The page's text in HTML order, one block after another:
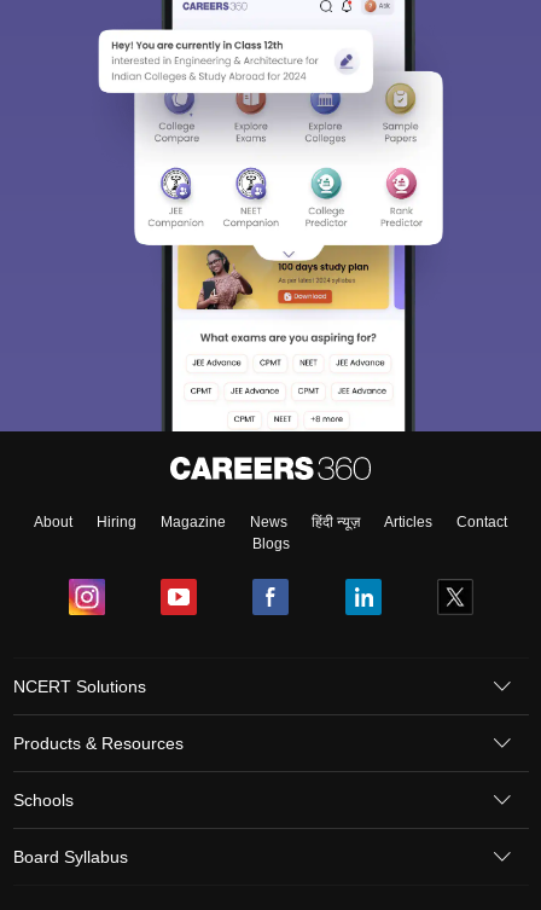
About Hiring Magazine News हिंदी न्यूज़ Articles
Contact
Blogs
NCERT Solutions
Products & Resources
Schools
Board Syllabus